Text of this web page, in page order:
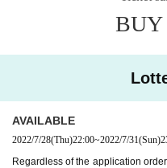
BUY
AVAILABLE
2022/7/28(Thu)22:00~2022/7/31(Sun)
Regardless of the application